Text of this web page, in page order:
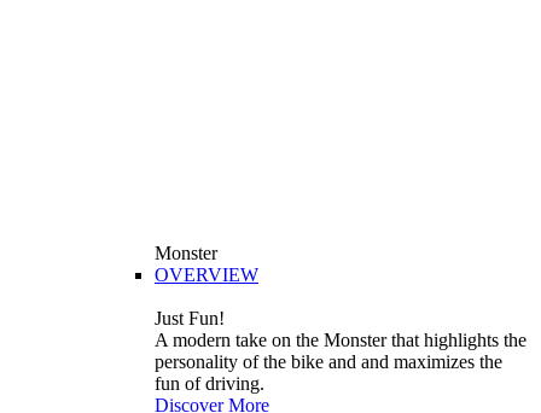
Monster
OVERVIEW
Just Fun!
A modern take on the Monster that highlights the
personality of the bike and and maximizes the
fun of driving.
Discover More